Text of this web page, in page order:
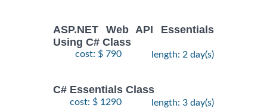
ASP.NET Web API Essentials
Using C# Class
cost: $ 790 length: 2 day(s)
C# Essentials Class
cost: $ 1290 length: 3 day(s)